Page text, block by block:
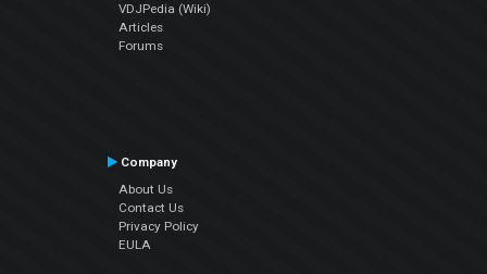
VDJPedia (Wiki)
Articles
Forums
Company
About Us
Contact Us
Privacy Policy
EULA